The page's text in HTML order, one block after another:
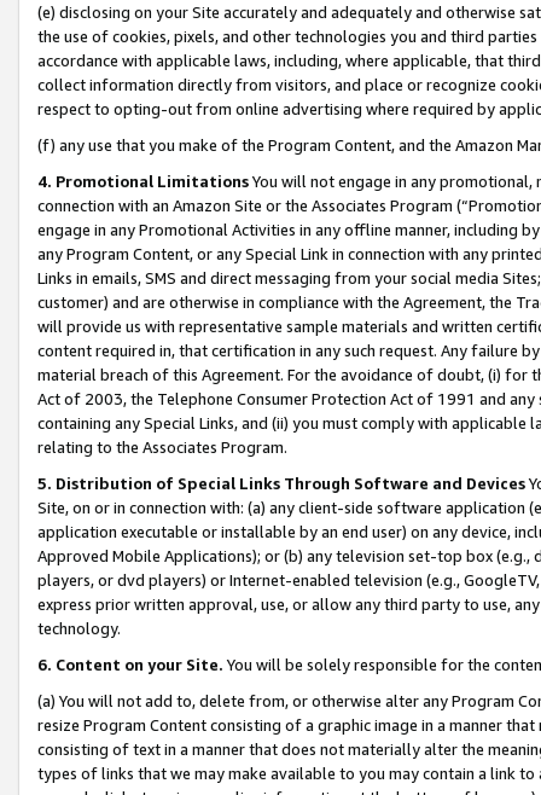
(e) disclosing on your Site accurately and adequately and otherwise
the use of cookies, pixels, and other technologies you and third
accordance with applicable laws, including, where applicable, that
collect information directly from visitors, and place or recognize
respect to opting-out from online advertising where required by
(f) any use that you make of the Program Content, and the Amazon
4. Promotional LimitationsYou will not engage in any
connection with an Amazon Site or the Associates Program
engage in any Promotional Activities in any offline manner, including
any Program Content, or any Special Link in connection with any
Links in emails, SMS and direct messaging from your social media
customer) and are otherwise in compliance with the Agreement, the
will provide us with representative sample materials and written
content required in, that certification in any such request. Any failure
material breach of this Agreement. For the avoidance of doubt, (i) for
Act of 2003, the Telephone Consumer Protection Act of 1991 and
containing any Special Links, and (ii) you must comply with
relating to the Associates Program.
5. Distribution of Special Links Through Software and Devices
Site, on or in connection with: (a) any client-side software application
application executable or installable by an end user) on any device,
Approved Mobile Applications); or (b) any television set-top box
players, or dvd players) or Internet-enabled television (e.g.,
express prior written approval, use, or allow any third party to use,
technology.
6. Content on your Site. You will be solely responsible for the
(a) You will not add to, delete from, or otherwise alter any Program
resize Program Content consisting of a graphic image in a manner
consisting of text in a manner that does not materially alter the
types of links that we may make available to you may contain a link